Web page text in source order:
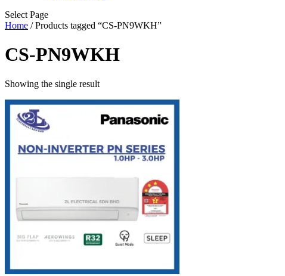
Select Page
Home / Products tagged “CS-PN9WKH”
CS-PN9WKH
Showing the single result